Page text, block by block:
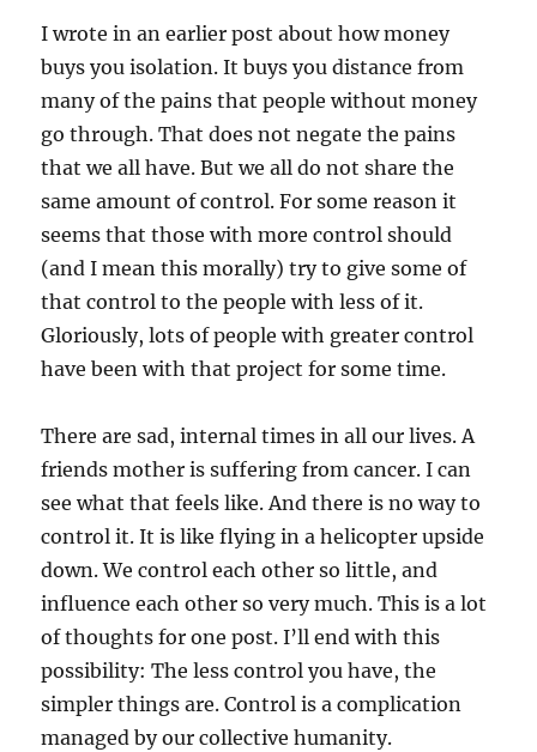
I wrote in an earlier post about how money
buys you isolation. It buys you distance from
many of the pains that people without money
go through. That does not negate the pains
that we all have. But we all do not share the
same amount of control. For some reason it
seems that those with more control should
(and I mean this morally) try to give some of
that control to the people with less of it.
Gloriously, lots of people with greater control
have been with that project for some time.
There are sad, internal times in all our lives. A
friends mother is suffering from cancer. I can
see what that feels like. And there is no way to
control it. It is like flying in a helicopter upside
down. We control each other so little, and
influence each other so very much. This is a lot
of thoughts for one post. I’ll end with this
possibility: The less control you have, the
simpler things are. Control is a complication
managed by our collective humanity.